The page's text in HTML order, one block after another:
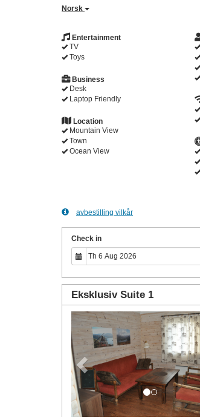
Norsk
Entertainment
TV
Toys
Business
Desk
Laptop Friendly
Location
Mountain View
Town
Ocean View
avbestilling vilkår
Check in
Eksklusiv Suite 1
Previous